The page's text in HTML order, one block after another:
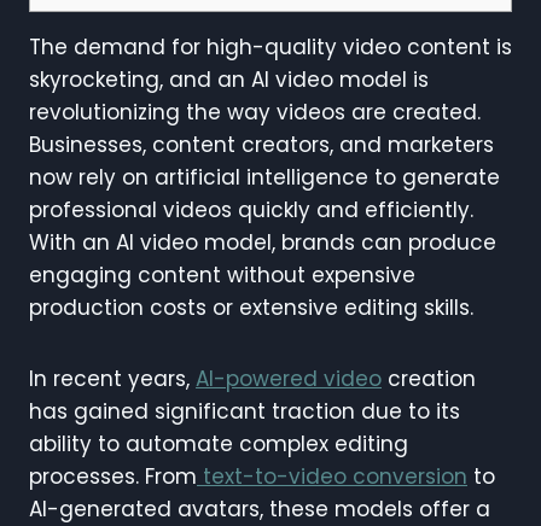
The demand for high-quality video content is
skyrocketing, and an AI video model is
revolutionizing the way videos are created.
Businesses, content creators, and marketers
now rely on artificial intelligence to generate
professional videos quickly and efficiently.
With an AI video model, brands can produce
engaging content without expensive
production costs or extensive editing skills.
In recent years, AI-powered video creation
has gained significant traction due to its
ability to automate complex editing
processes. From text-to-video conversion to
AI-generated avatars, these models offer a